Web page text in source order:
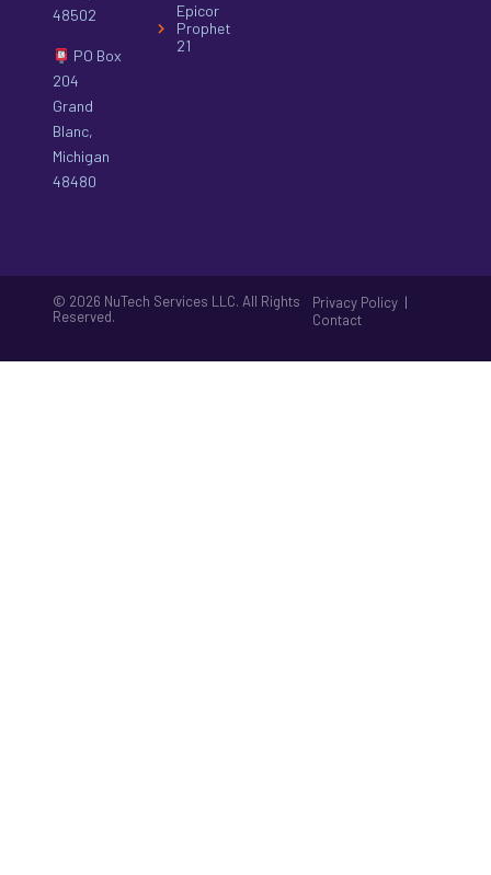
48502
PO Box
204
Grand
Blanc,
Michigan
48480
Epicor
Prophet
21
© 2026 NuTech Services LLC. All Rights
Reserved.
Privacy Policy |
Contact